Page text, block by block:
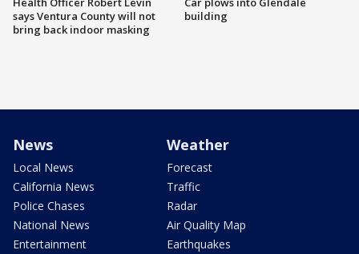
says Ventura County will not
bring back indoor masking
building
News
Local News
California News
Police Chases
National News
Entertainment
Weather
Forecast
Traffic
Radar
Air Quality Map
Earthquakes